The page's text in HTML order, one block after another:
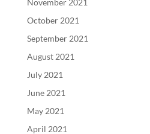
November 2021
October 2021
September 2021
August 2021
July 2021
June 2021
May 2021
April 2021